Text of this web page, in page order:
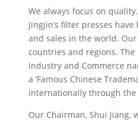
We always focus on
Jingjin’s filter presses
and sales in the world.
countries and regions.
Industry and Commerce
a ‘Famous Chinese
internationally through the
Our Chairman, Shui Jiang,